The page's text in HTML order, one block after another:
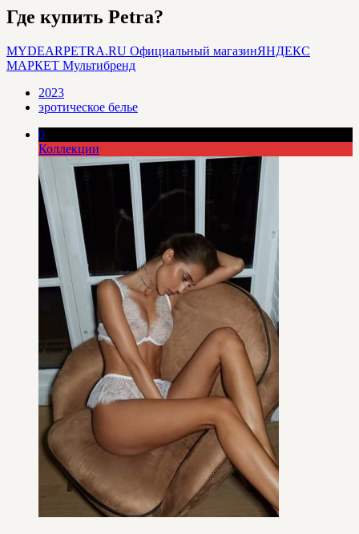
Где купить Petra?
MYDEARPETRA.RU Официальный магазинЯНДЕКС
МАРКЕТ Мультибренд
2023
эротическое белье
0
Коллекции